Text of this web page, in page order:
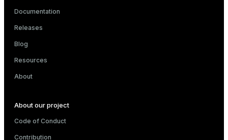
Documentation
Releases
Blog
Resources
About
About our project
Code of Conduct
Contribution